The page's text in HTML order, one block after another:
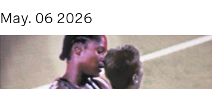
May. 06 2026